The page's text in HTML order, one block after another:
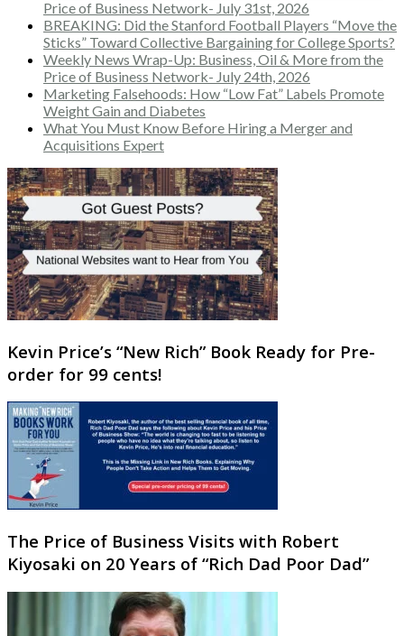
Price of Business Network- July 31st, 2026
BREAKING: Did the Stanford Football Players “Move the
Sticks” Toward Collective Bargaining for College Sports?
Weekly News Wrap-Up: Business, Oil & More from the
Price of Business Network- July 24th, 2026
Marketing Falsehoods: How “Low Fat” Labels Promote
Weight Gain and Diabetes
What You Must Know Before Hiring a Merger and
Acquisitions Expert
Kevin Price’s “New Rich” Book Ready for Pre-
order for 99 cents!
The Price of Business Visits with Robert
Kiyosaki on 20 Years of “Rich Dad Poor Dad”